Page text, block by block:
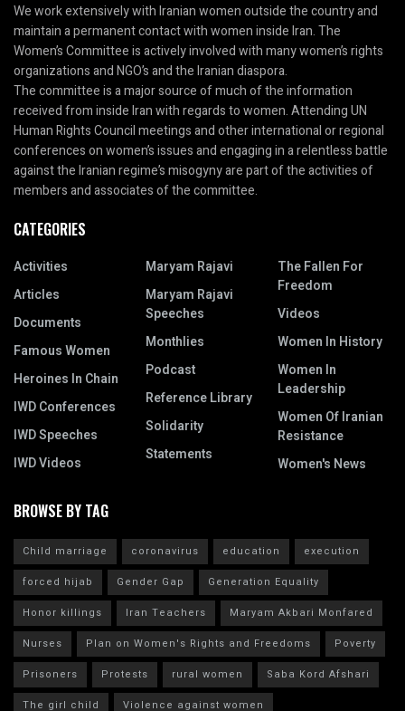
We work extensively with Iranian women outside the country and
maintain a permanent contact with women inside Iran. The
Women’s Committee is actively involved with many women’s rights
organizations and NGO’s and the Iranian diaspora.
The committee is a major source of much of the information
received from inside Iran with regards to women. Attending UN
Human Rights Council meetings and other international or regional
conferences on women’s issues and engaging in a relentless battle
against the Iranian regime’s misogyny are part of the activities of
members and associates of the committee.
CATEGORIES
Activities
Articles
Documents
Famous Women
Heroines In Chain
IWD Conferences
IWD Speeches
IWD Videos
Maryam Rajavi
Maryam Rajavi
Speeches
Monthlies
Podcast
Reference Library
Solidarity
Statements
The Fallen For
Freedom
Videos
Women In History
Women In
Leadership
Women Of Iranian
Resistance
Women's News
BROWSE BY TAG
Child marriage coronavirus education
execution
forced hijab
Gender Gap
Generation Equality
Honor killings
Iran Teachers
Maryam Akbari Monfared
Nurses
Plan on Women's Rights and Freedoms
Poverty
Prisoners
Protests rural women
Saba Kord Afshari
The girl child
Violence against women